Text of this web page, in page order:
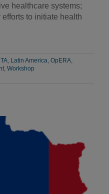
healthcare systems;
to initiate health
, Latin America, OpERA,
, Workshop